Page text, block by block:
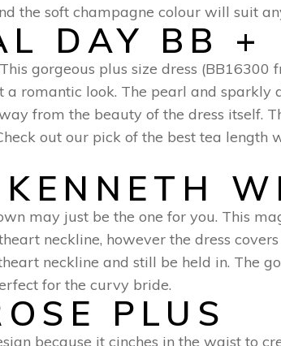
the soft champagne colour will suit
DAY BB +
gorgeous plus size dress (BB16300
romantic look. The pearl and sparkly
from the beauty of the dress itself.
out our pick of the best tea length
may just be the one for you. This
neckline, however the dress
neckline and still be held in. The
for the curvy bride.
PLUS
because it cinches in the waist to